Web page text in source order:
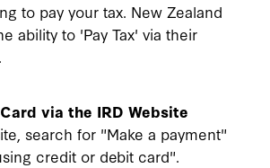
to pay your tax. New Zealand
ability to 'Pay Tax' via their
via the IRD Website
search for "Make a payment"
credit or debit card".